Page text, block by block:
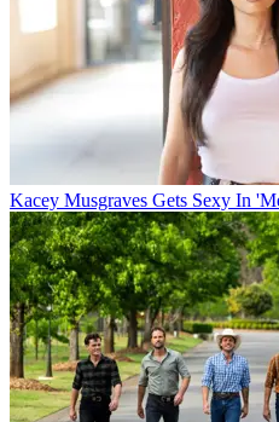
Kacey Musgraves Gets Sexy In